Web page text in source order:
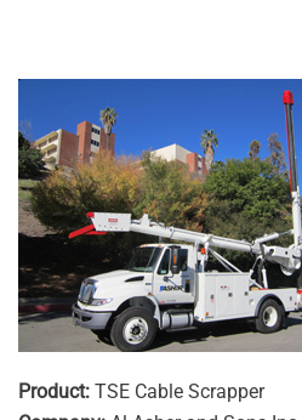
Product: TSE Cable Scrapper